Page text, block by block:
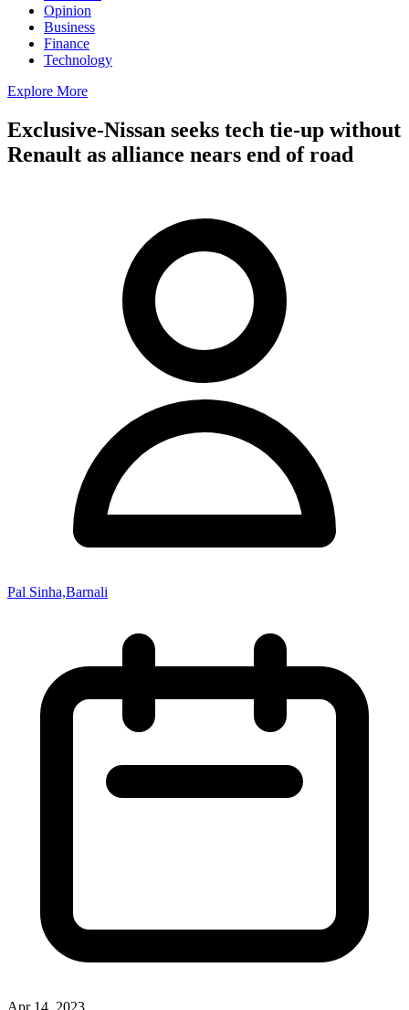
Opinion
Business
Finance
Technology
Explore More
Exclusive-Nissan seeks tech tie-up without
Renault as alliance nears end of road
Pal Sinha,Barnali
Apr 14, 2023